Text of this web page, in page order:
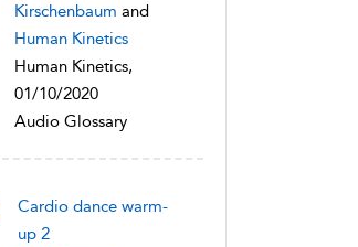
Kirschenbaum and
Human Kinetics
Human Kinetics,
01/10/2020
Audio Glossary
Cardio dance warm-
up 2